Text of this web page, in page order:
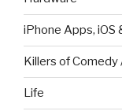
iPhone Apps, iOS
Killers of
Life